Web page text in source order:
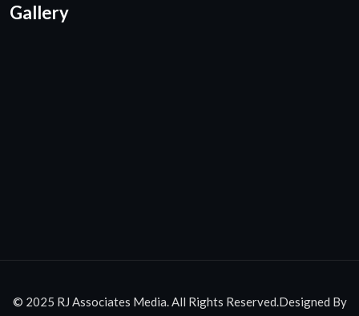
Gallery
© 2025 RJ Associates Media. All Rights Reserved.Designed By